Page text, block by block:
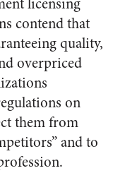
contend that
quality,
overpriced
on
them from
and to